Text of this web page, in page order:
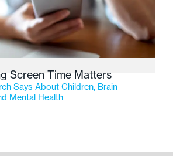
Screen Time Matters
Says About Children, Brain
Mental Health